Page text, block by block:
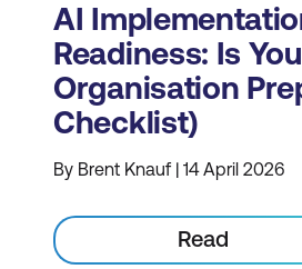
AI
Readiness: Is
Organisation
Checklist)
By Brent Knauf | 14 April 2026
Read